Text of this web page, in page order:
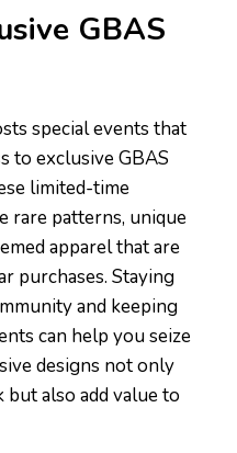
GBAS
special events that
to exclusive GBAS
limited-time
rare patterns, unique
apparel that are
purchases. Staying
and keeping
can help you seize
designs not only
but also add value to